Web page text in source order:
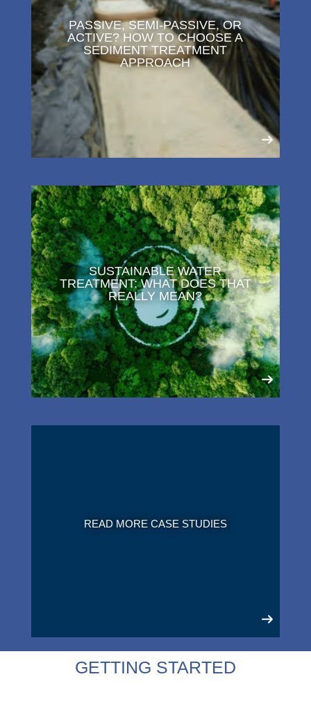
PASSIVE, SEMI-PASSIVE, OR
ACTIVE? HOW TO CHOOSE A
SEDIMENT TREATMENT
APPROACH
SUSTAINABLE WATER
TREATMENT: WHAT DOES THAT
REALLY MEAN?
READ MORE CASE STUDIES
GETTING STARTED